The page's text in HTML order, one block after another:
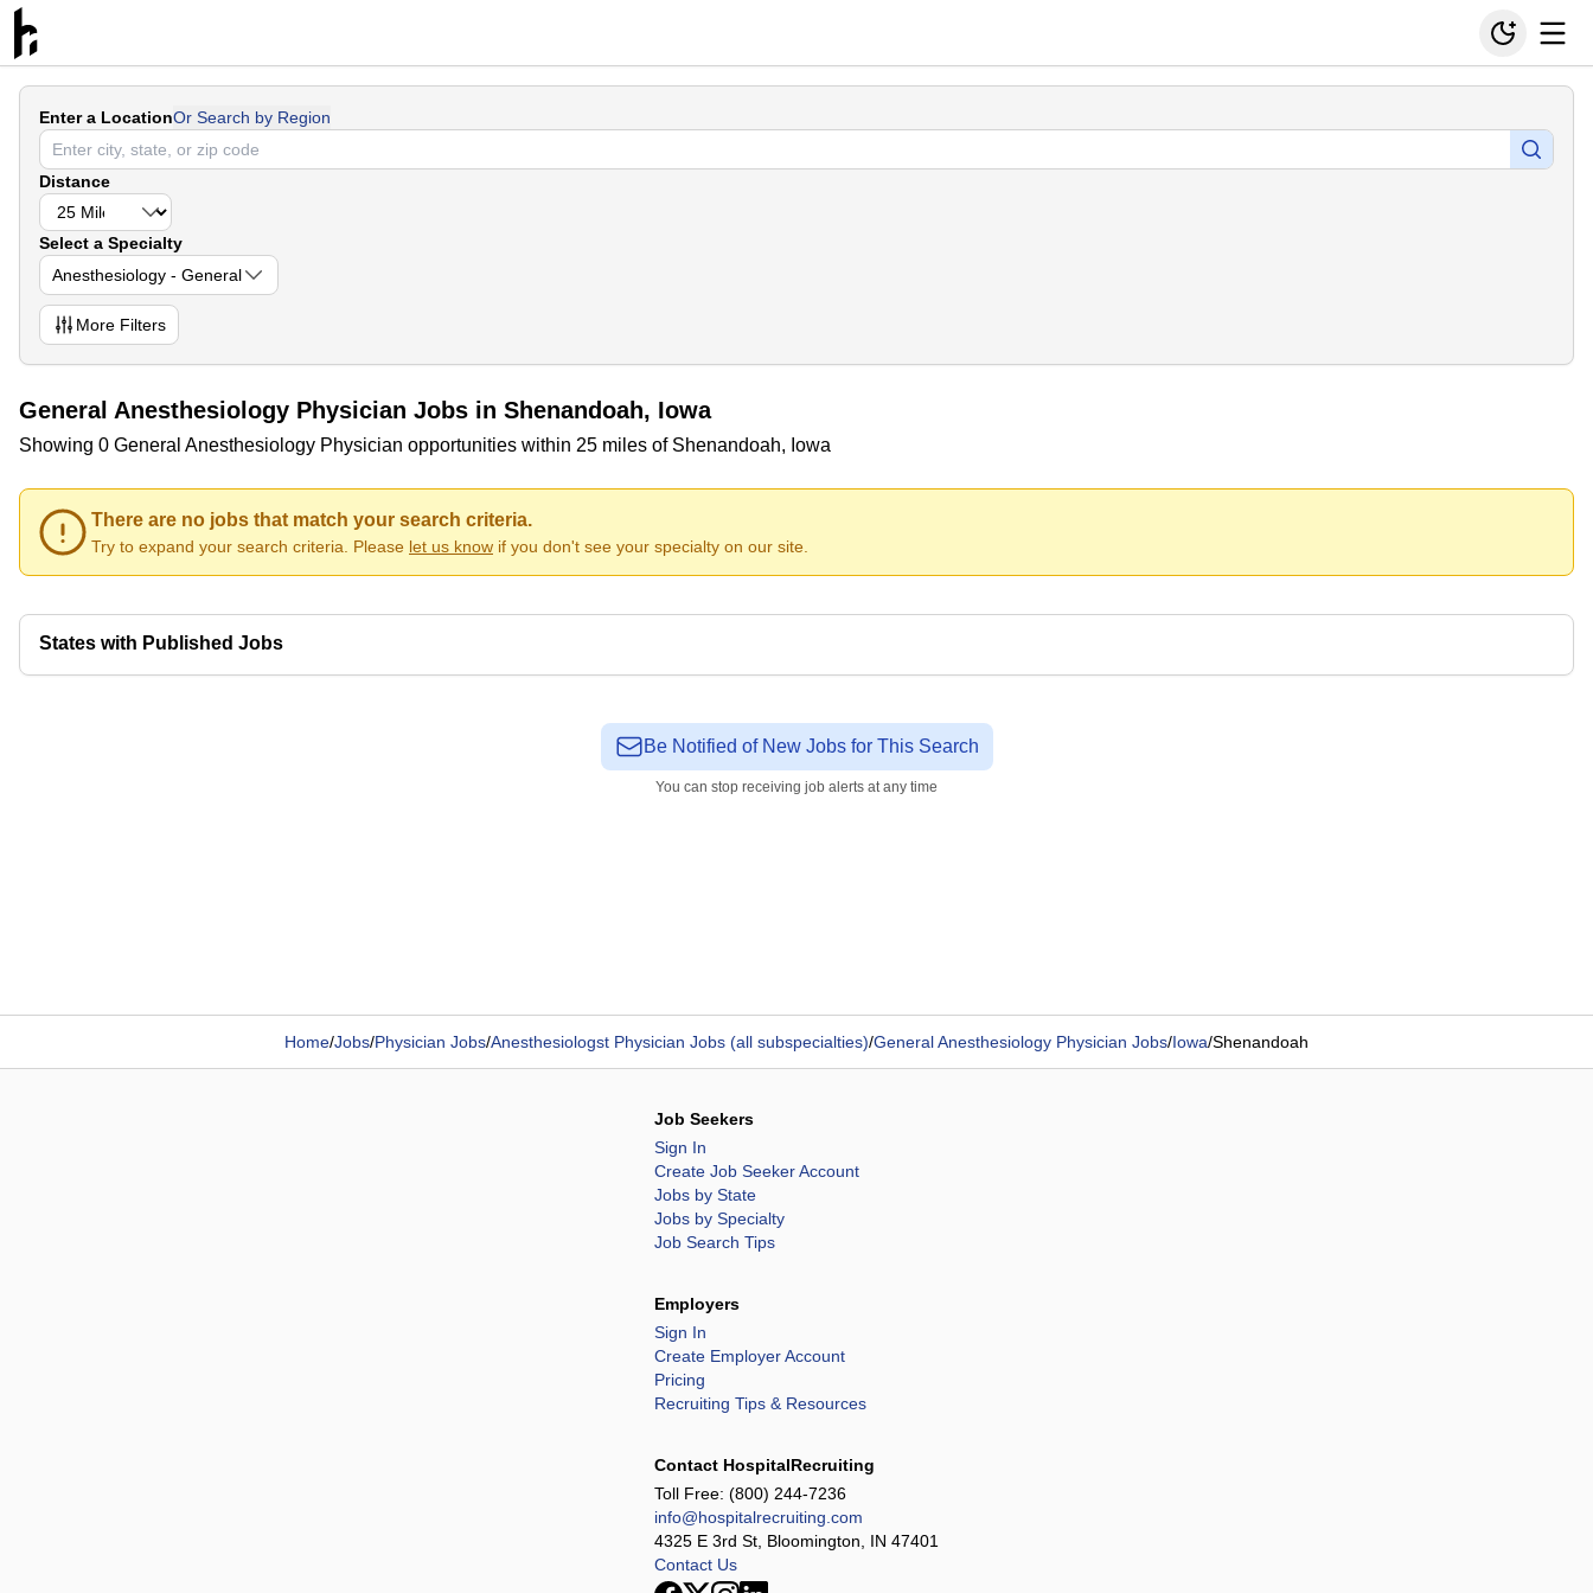
Enter a LocationOr Search by Region
Distance
Select a Specialty
Anesthesiology - General
More Filters
General Anesthesiology Physician Jobs in Shenandoah, Iowa
Showing 0 General Anesthesiology Physician opportunities within 25 miles of Shenandoah, Iowa
There are no jobs that match your search criteria.
Try to expand your search criteria. Please let us know if you don't see your specialty on our site.
States with Published Jobs
Be Notified of New Jobs for This Search
You can stop receiving job alerts at any time
Home/Jobs/Physician Jobs/Anesthesiologst Physician Jobs (all subspecialties)/General Anesthesiology Physician Jobs/Iowa/Shenandoah
Job Seekers
Sign In
Create Job Seeker Account
Jobs by State
Jobs by Specialty
Job Search Tips
Employers
Sign In
Create Employer Account
Pricing
Recruiting Tips & Resources
Contact HospitalRecruiting
Toll Free: (800) 244-7236
info@hospitalrecruiting.com
4325 E 3rd St, Bloomington, IN 47401
Contact Us